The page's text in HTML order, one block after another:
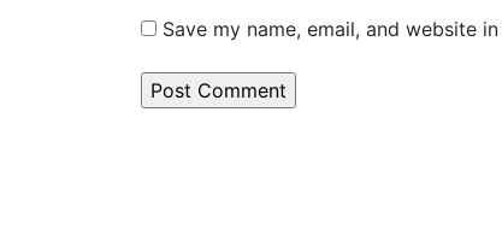
Save my name, email, and website